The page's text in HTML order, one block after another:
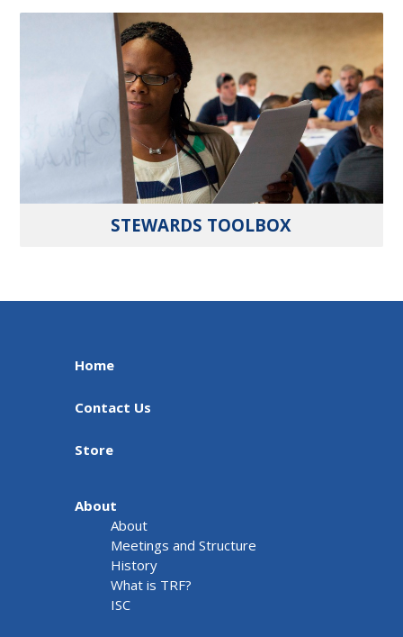
STEWARDS TOOLBOX
Home
Contact Us
Store
About
About
Meetings and Structure
History
What is TRF?
ISC